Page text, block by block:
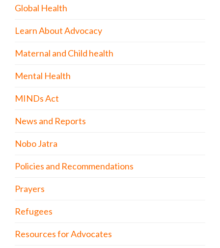
Global Health
Learn About Advocacy
Maternal and Child health
Mental Health
MINDs Act
News and Reports
Nobo Jatra
Policies and Recommendations
Prayers
Refugees
Resources for Advocates